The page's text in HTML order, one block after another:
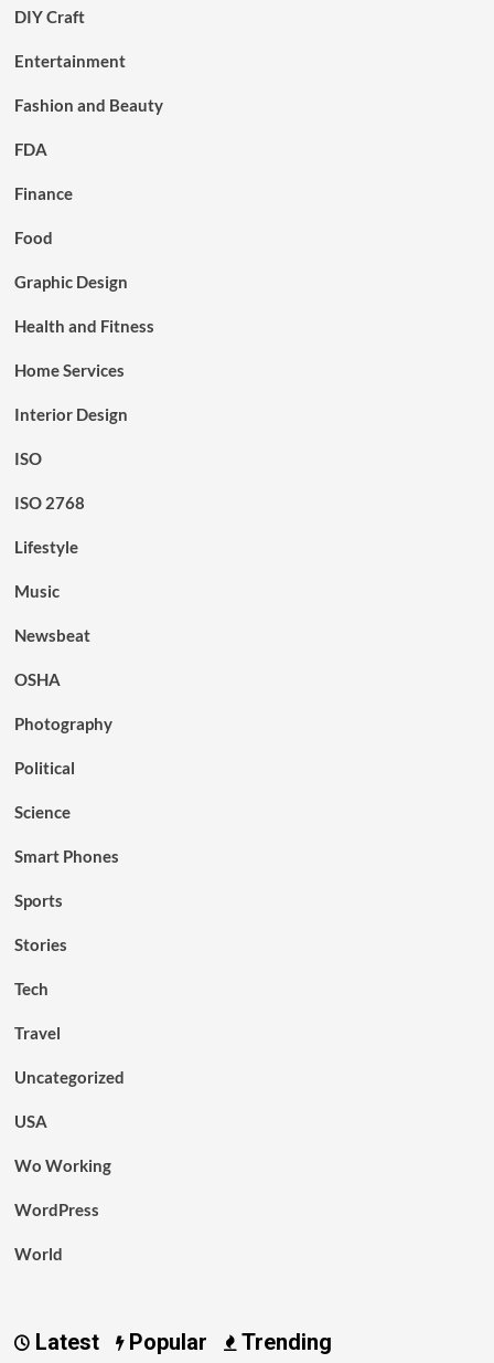
DIY Craft
Entertainment
Fashion and Beauty
FDA
Finance
Food
Graphic Design
Health and Fitness
Home Services
Interior Design
ISO
ISO 2768
Lifestyle
Music
Newsbeat
OSHA
Photography
Political
Science
Smart Phones
Sports
Stories
Tech
Travel
Uncategorized
USA
Wo Working
WordPress
World
Latest Popular Trending